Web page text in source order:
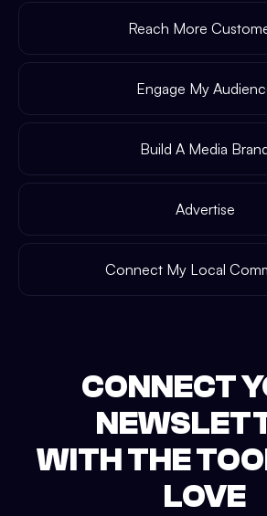
Reach More
Engage My
Build A Media
Advertise
Connect My Local
CONNECT
WITH THE
LOVE